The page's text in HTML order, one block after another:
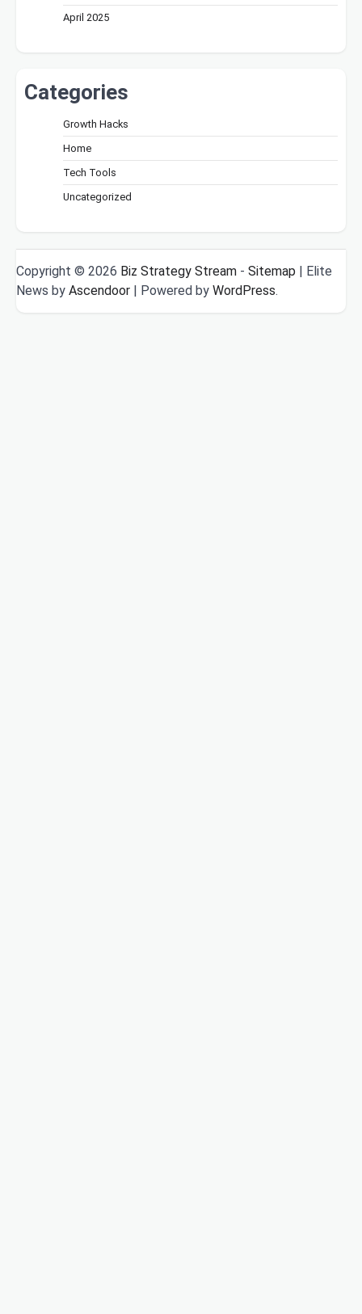
April 2025
Categories
Growth Hacks
Home
Tech Tools
Uncategorized
Copyright © 2026 Biz Strategy Stream - Sitemap | Elite
News by Ascendoor | Powered by WordPress.